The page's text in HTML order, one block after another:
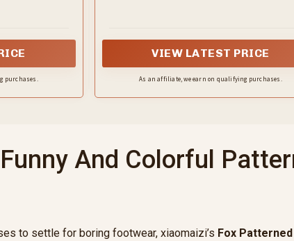
purchases.
VIEW LATEST PRICE
As an affiliate, we earn on qualifying purchases.
And Colorful
to settle for boring footwear, xiaomaizi’s Fox